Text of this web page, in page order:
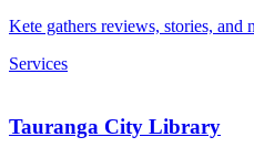
Kete gathers reviews, stories,
Services
Tauranga City Library